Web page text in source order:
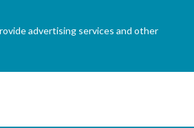
advertising services and other